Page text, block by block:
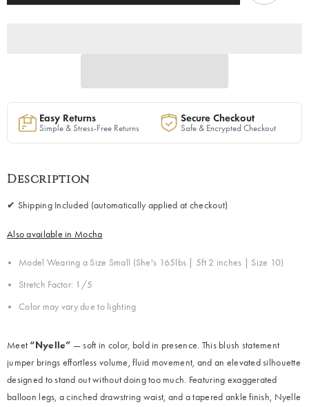
Easy Returns
Simple & Stress-Free Returns
Secure Checkout
Safe & Encrypted Checkout
Description
✔ Shipping Included (automatically applied at checkout)
Also available in Mocha
Model Wearing a Size Small (She's 165lbs | 5ft 2 inches | Size 10)
Stretch Factor: 1/5
Color may vary due to lighting
Meet“Nyelle” — soft in color, bold in presence. This blush statement
jumper brings effortless volume, fluid movement, and an elevated silhouette
designed to stand out without doing too much. Featuring exaggerated
balloon legs, a cinched drawstring waist, and a tapered ankle finish, Nyelle